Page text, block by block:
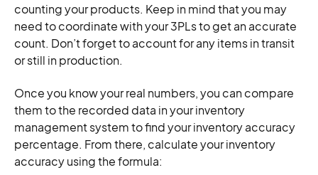
counting your products. Keep in mind that you may
need to coordinate with your 3PLs to get an accurate
count. Don’t forget to account for any items in transit
or still in production.
Once you know your real numbers, you can compare
them to the recorded data in your inventory
management system to find your inventory accuracy
percentage. From there, calculate your inventory
accuracy using the formula: